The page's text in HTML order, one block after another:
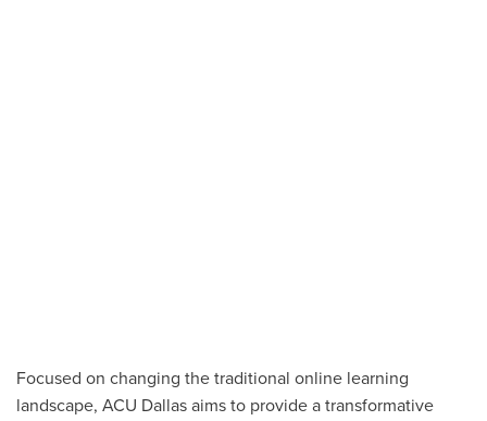
Focused on changing the traditional online learning
landscape, ACU Dallas aims to provide a transformative